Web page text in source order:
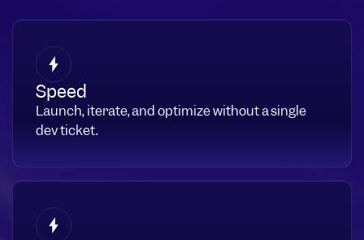
Speed
Launch, iterate, and optimize without a single
dev ticket.